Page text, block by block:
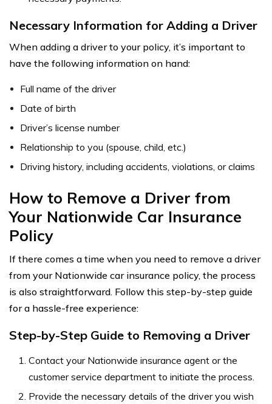
Necessary Information for Adding a Driver
When adding a driver to your policy, it’s important to
have the following information on hand:
Full name of the driver
Date of birth
Driver’s license number
Relationship to you (spouse, child, etc.)
Driving history, including accidents, violations, or claims
How to Remove a Driver from
Your Nationwide Car Insurance
Policy
If there comes a time when you need to remove a driver
from your Nationwide car insurance policy, the process
is also straightforward. Follow this step-by-step guide
for a hassle-free experience:
Step-by-Step Guide to Removing a Driver
Contact your Nationwide insurance agent or the
customer service department to initiate the process.
Provide the necessary details of the driver you wish